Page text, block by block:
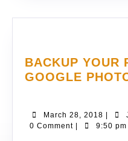
BACKUP YOUR
GOOGLE
March 28, 2018 March
28,
|
0 Comment | 9:50 pm